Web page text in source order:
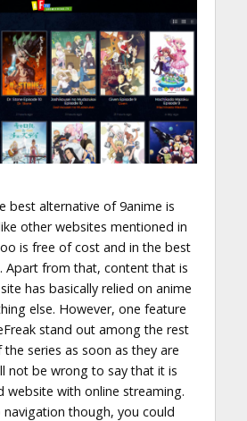
best alternative of 9anime is
other websites mentioned in
is free of cost and in the best
Apart from that, content that is
has basically relied on anime
else. However, one feature
stand out among the rest
series as soon as they are
not be wrong to say that it is
with online streaming.
though, you could